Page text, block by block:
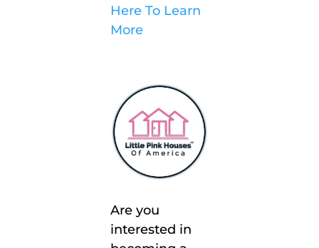
Here To Learn
More
Are you
interested in